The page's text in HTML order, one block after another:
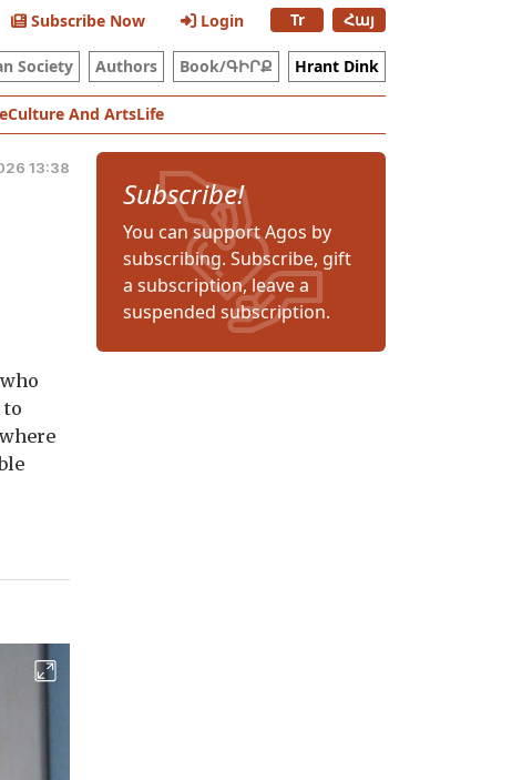
Subscribe Now Login Tr Հայ
Society Authors Book/ԳԻՐՔ Hrant Dink
Culture And ArtsLife
13:38
to
Subscribe!
You can support Agos by
subscribing. Subscribe, gift
a subscription, leave a
suspended subscription.